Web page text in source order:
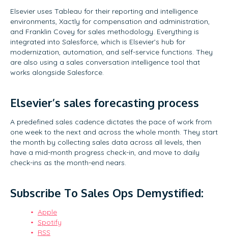
Elsevier uses Tableau for their reporting and intelligence
environments, Xactly for compensation and administration,
and Franklin Covey for sales methodology. Everything is
integrated into Salesforce, which is Elsevier’s hub for
modernization, automation, and self-service functions. They
are also using a sales conversation intelligence tool that
works alongside Salesforce.
Elsevier’s sales forecasting process
A predefined sales cadence dictates the pace of work from
one week to the next and across the whole month. They start
the month by collecting sales data across all levels, then
have a mid-month progress check-in, and move to daily
check-ins as the month-end nears.
Subscribe To Sales Ops Demystified:
Apple
Spotify
RSS